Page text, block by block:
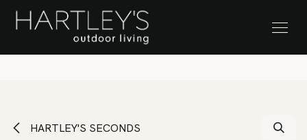
SKIP TO CONTENT Stock Clearance Sale
HARTLEY'S SECONDS